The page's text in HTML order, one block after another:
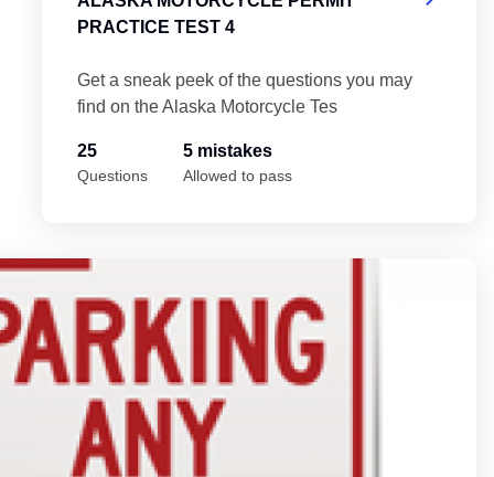
PRACTICE TEST 4
Get a sneak peek of the questions you may
find on the Alaska Motorcycle Tes
25
Questions
5 mistakes
Allowed to pass